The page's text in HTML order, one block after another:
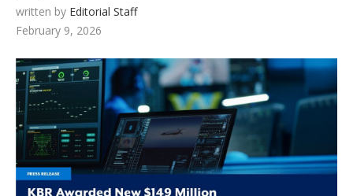
written by Editorial Staff
February 9, 2026